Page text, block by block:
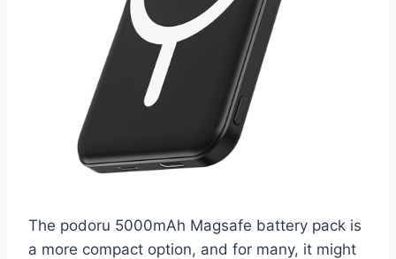
The podoru 5000mAh Magsafe battery pack is
a more compact option, and for many, it might